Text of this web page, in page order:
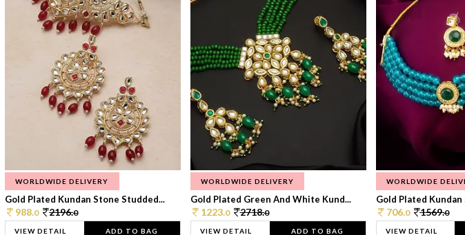
WORLDWIDE DELIVERY
Gold Plated Kundan Stone Studded...
988.0 2196.0
VIEW DETAIL ADD TO BAG
WORLDWIDE DELIVERY
Gold Plated Green And White Kund...
1223.0 2718.0
VIEW DETAIL ADD TO BAG
WORLDWIDE
Gold Plated Kundan
706.0 1569.0
VIEW DETAIL